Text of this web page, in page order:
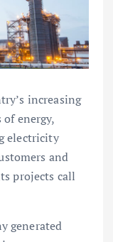
increasing
energy,
electricity
and
projects call
generated